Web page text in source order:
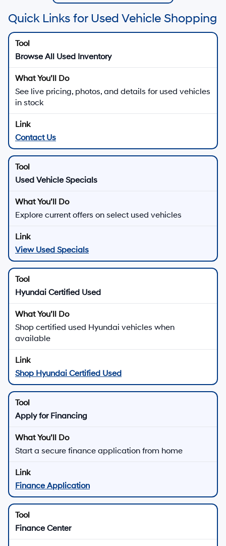
Quick Links for Used Vehicle Shopping
Browse All Used Inventory
See live pricing, photos, and details for used vehicles
in stock
Contact Us
Used Vehicle Specials
Explore current offers on select used vehicles
View Used Specials
Hyundai Certified Used
Shop certified used Hyundai vehicles when
available
Shop Hyundai Certified Used
Apply for Financing
Start a secure finance application from home
Finance Application
Finance Center